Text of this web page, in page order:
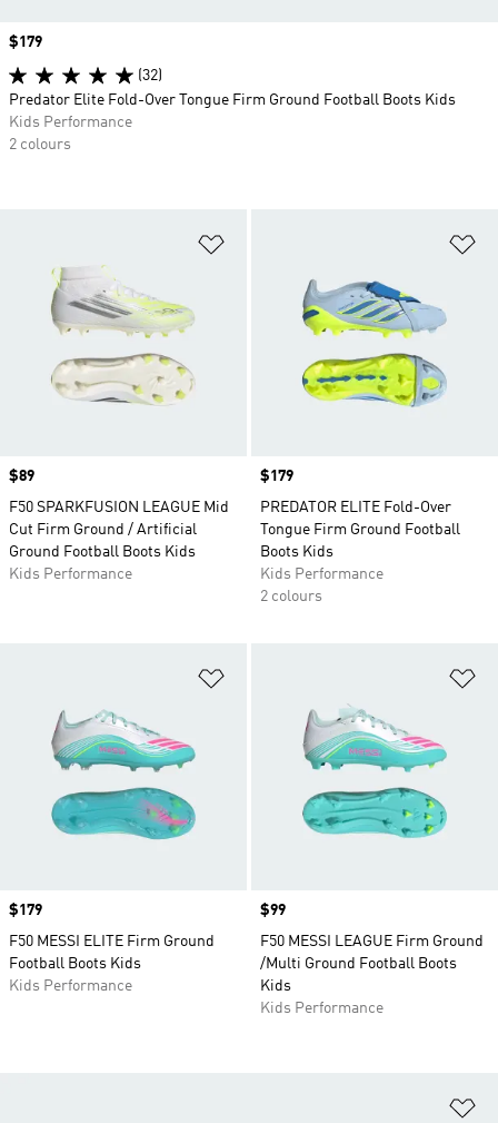
Price
$89
F50 SPARKFUSION LEAGUE Mid
Cut Firm Ground / Artificial
Ground Football Boots Kids
Kids Performance
Price
$179
PREDATOR ELITE Fold-Over
Tongue Firm Ground Football
Boots Kids
Kids Performance
2 colours
Price
$179
F50 MESSI ELITE Firm Ground
Football Boots Kids
Kids Performance
Price
$99
F50 MESSI LEAGUE Firm Ground
/Multi Ground Football Boots
Kids
Kids Performance
Price
$179
(32)
Predator Elite Fold-Over Tongue Firm Ground Football Boots Kids
Kids Performance
2 colours